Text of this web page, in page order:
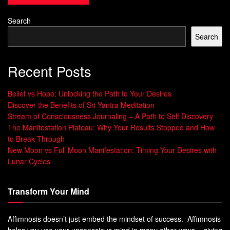
Some think meditation is about clearing your mind or
achieving complete relaxation. But mindfulness training is
about focusing and being aware, not suppressing thoughts.
experiences, leading to better focus, emotional control, and
Benefit
Impact
Mental
Clarity
Practice
s
Improved focus, productivity, and emotional
Training
observe thoughts/emotions without getting
caught up in them.
Stress
Decreased stress, anxiety, and negative
Search
Search
Recent Posts
Belief vs Hope: Unlocking the Path to Your Desires
Discover the Benefits of Sri Yantra Meditation
Stream of Consciousness Journaling – A Path to Self Discovery
The Manifestation Plateau: Why Your Results Stopped and How
to Break Through
New Moon vs Full Moon Manifestation: Timing Your Desires with
Lunar Cycles
Transform Your Mind
Affimnosis doesn’t just embed the mindset of success. Affimnosis